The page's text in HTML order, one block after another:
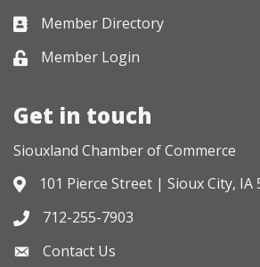
Business card icon
Member Directory
Lock iconMember Login
Get in touch
Siouxland Chamber of Commerce
Address & Map
101 Pierce Street | Sioux City, IA
Phone icon
712-255-7903
Envelope icon
Contact Us